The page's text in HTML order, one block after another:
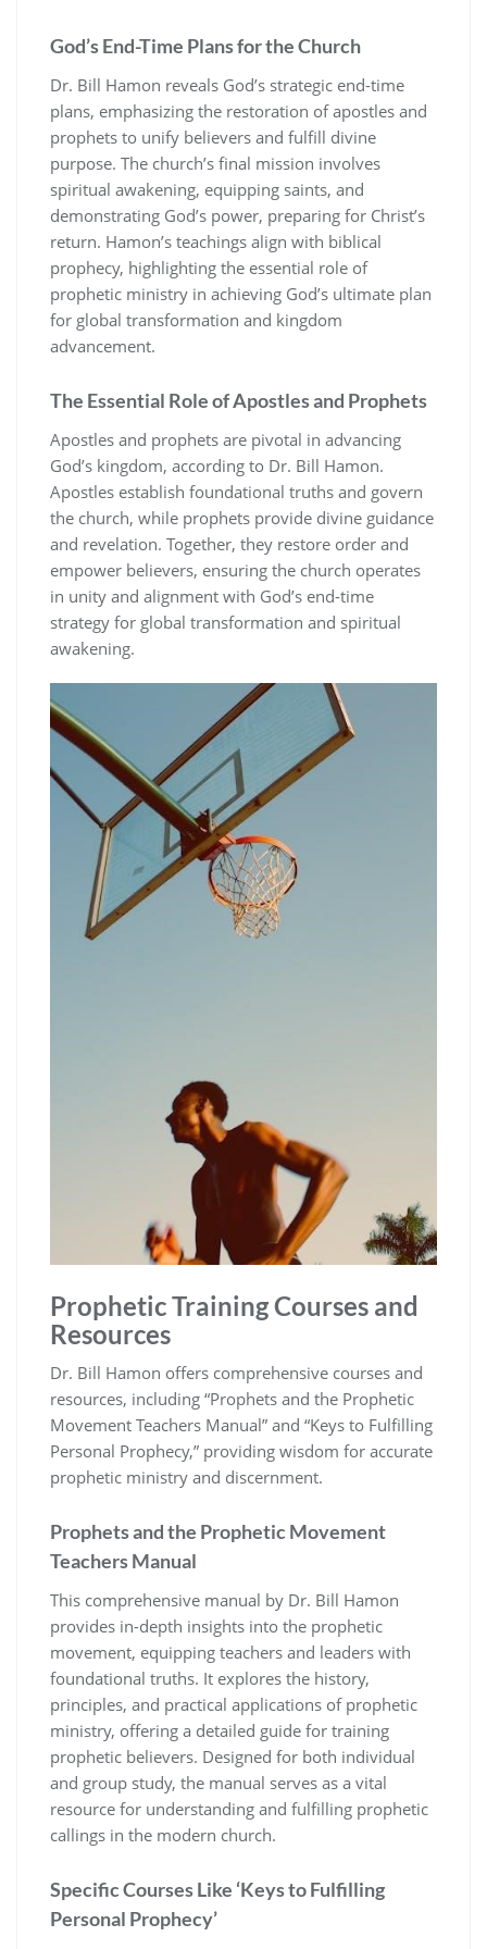
God’s End-Time Plans for the Church
Dr. Bill Hamon reveals God’s strategic end-time
plans, emphasizing the restoration of apostles and
prophets to unify believers and fulfill divine
purpose. The church’s final mission involves
spiritual awakening, equipping saints, and
demonstrating God’s power, preparing for Christ’s
return. Hamon’s teachings align with biblical
prophecy, highlighting the essential role of
prophetic ministry in achieving God’s ultimate plan
for global transformation and kingdom
advancement.
The Essential Role of Apostles and Prophets
Apostles and prophets are pivotal in advancing
God’s kingdom, according to Dr. Bill Hamon.
Apostles establish foundational truths and govern
the church, while prophets provide divine guidance
and revelation. Together, they restore order and
empower believers, ensuring the church operates
in unity and alignment with God’s end-time
strategy for global transformation and spiritual
awakening.
Prophetic Training Courses and
Resources
Dr. Bill Hamon offers comprehensive courses and
resources, including “Prophets and the Prophetic
Movement Teachers Manual” and “Keys to Fulfilling
Personal Prophecy,” providing wisdom for accurate
prophetic ministry and discernment.
Prophets and the Prophetic Movement
Teachers Manual
This comprehensive manual by Dr. Bill Hamon
provides in-depth insights into the prophetic
movement, equipping teachers and leaders with
foundational truths. It explores the history,
principles, and practical applications of prophetic
ministry, offering a detailed guide for training
prophetic believers. Designed for both individual
and group study, the manual serves as a vital
resource for understanding and fulfilling prophetic
callings in the modern church.
Specific Courses Like ‘Keys to Fulfilling
Personal Prophecy’